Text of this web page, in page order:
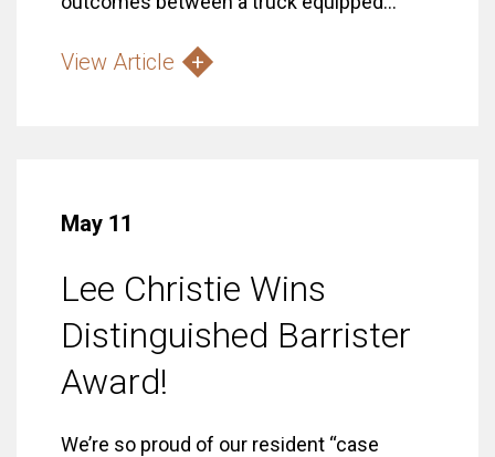
View Article
May 11
Lee Christie Wins
Distinguished Barrister
Award!
We’re so proud of our resident “case